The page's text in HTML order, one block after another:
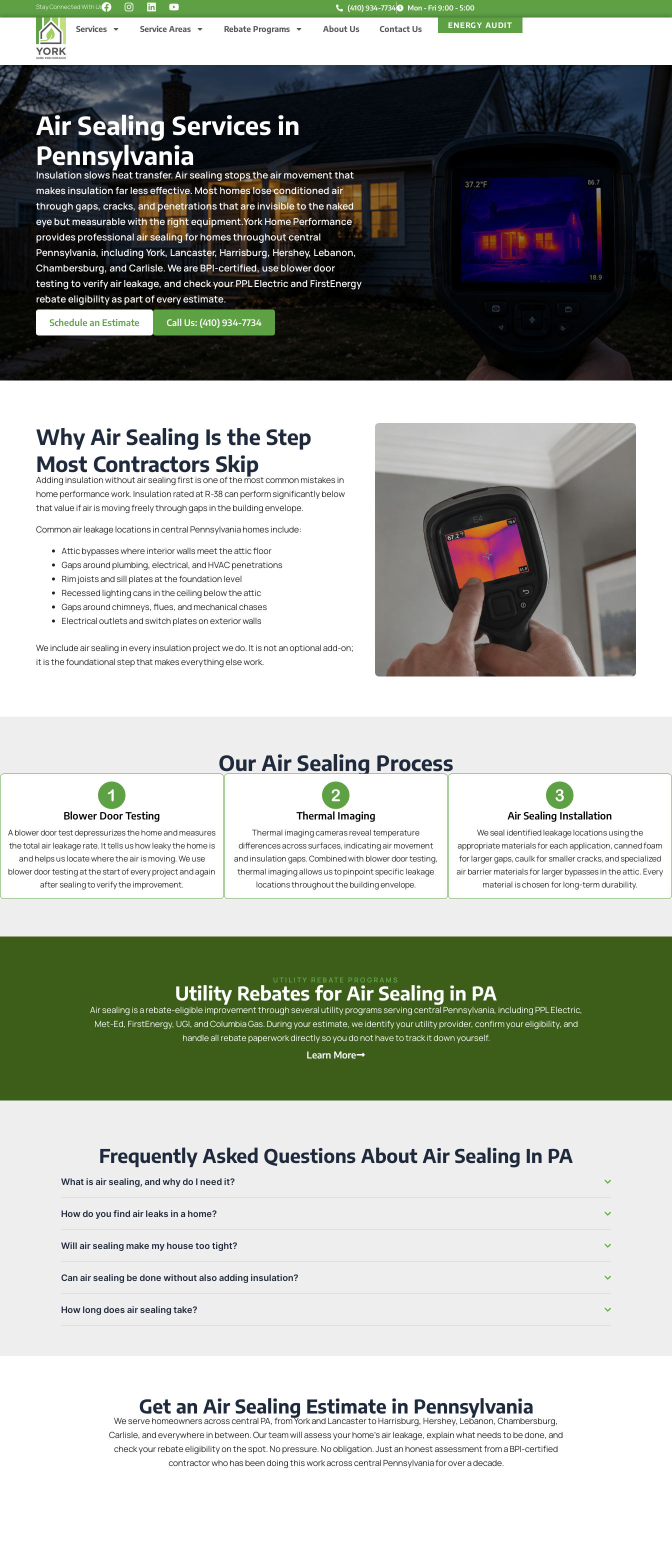
to
Stay Connected With Us: F
a
c
o
I
n
r
m
L
i
n
i
Y
o
u
e
(410) 934-7734 Mon - Fri 9:00 - 5:00
Services Service Areas Rebate Programs About Us Contact Us ENERGY AUDIT
Air Sealing Services in
Pennsylvania
Insulation slows heat transfer. Air sealing stops the air movement that
makes insulation far less effective. Most homes lose conditioned air
through gaps, cracks, and penetrations that are invisible to the naked
eye but measurable with the right equipment.York Home Performance
provides professional air sealing for homes throughout central
Pennsylvania, including York, Lancaster, Harrisburg, Hershey, Lebanon,
Chambersburg, and Carlisle. We are BPI-certified, use blower door
testing to verify air leakage, and check your PPL Electric and FirstEnergy
rebate eligibility as part of every estimate.
Schedule an Estimate Call Us: (410) 934-7734
Why Air Sealing Is the Step
Most Contractors Skip
Adding insulation without air sealing first is one of the most common mistakes in
home performance work. Insulation rated at R-38 can perform significantly below
that value if air is moving freely through gaps in the building envelope.
Common air leakage locations in central Pennsylvania homes include:
Attic bypasses where interior walls meet the attic floor
Gaps around plumbing, electrical, and HVAC penetrations
Rim joists and sill plates at the foundation level
Recessed lighting cans in the ceiling below the attic
Gaps around chimneys, flues, and mechanical chases
Electrical outlets and switch plates on exterior walls
We include air sealing in every insulation project we do. It is not an optional add-on;
it is the foundational step that makes everything else work.
Our Air Sealing Process
Blower Door Testing
A blower door test depressurizes the home and measures
the total air leakage rate. It tells us how leaky the home is
and helps us locate where the air is moving. We use
blower door testing at the start of every project and again
after sealing to verify the improvement.
Thermal Imaging
Thermal imaging cameras reveal temperature
differences across surfaces, indicating air movement
and insulation gaps. Combined with blower door testing,
thermal imaging allows us to pinpoint specific leakage
locations throughout the building envelope.
Air Sealing Installation
We seal identified leakage locations using the
appropriate materials for each application, canned foam
for larger gaps, caulk for smaller cracks, and specialized
air barrier materials for larger bypasses in the attic. Every
material is chosen for long-term durability.
UTILITY REBATE PROGRAMS
Utility Rebates for Air Sealing in PA
Air sealing is a rebate-eligible improvement through several utility programs serving central Pennsylvania, including PPL Electric,
Met-Ed, FirstEnergy, UGI, and Columbia Gas. During your estimate, we identify your utility provider, confirm your eligibility, and
handle all rebate paperwork directly so you do not have to track it down yourself.
Learn More
Frequently Asked Questions About Air Sealing In PA
What is air sealing, and why do I need it?
How do you find air leaks in a home?
Will air sealing make my house too tight?
Can air sealing be done without also adding insulation?
How long does air sealing take?
Get an Air Sealing Estimate in Pennsylvania
We serve homeowners across central PA, from York and Lancaster to Harrisburg, Hershey, Lebanon, Chambersburg,
Carlisle, and everywhere in between. Our team will assess your home’s air leakage, explain what needs to be done, and
check your rebate eligibility on the spot. No pressure. No obligation. Just an honest assessment from a BPI-certified
contractor who has been doing this work across central Pennsylvania for over a decade.